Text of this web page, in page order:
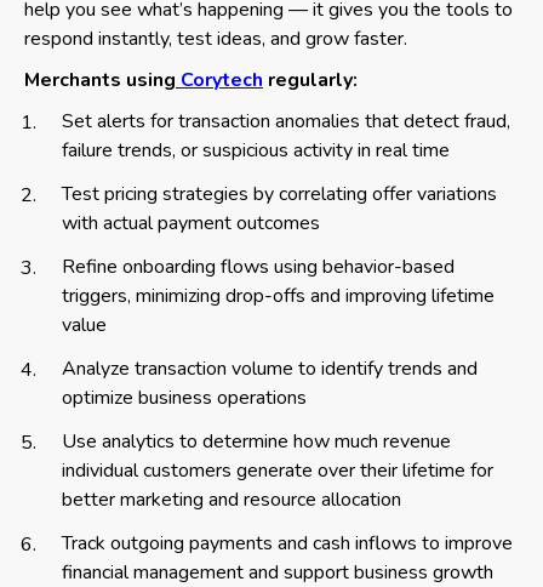
help you see what’s happening — it gives you the tools to
respond instantly, test ideas, and grow faster.
Merchants using Corytech regularly:
Set alerts for transaction anomalies that detect fraud,
failure trends, or suspicious activity in real time
Test pricing strategies by correlating offer variations
with actual payment outcomes
Refine onboarding flows using behavior-based
triggers, minimizing drop-offs and improving lifetime
value
Analyze transaction volume to identify trends and
optimize business operations
Use analytics to determine how much revenue
individual customers generate over their lifetime for
better marketing and resource allocation
Track outgoing payments and cash inflows to improve
financial management and support business growth